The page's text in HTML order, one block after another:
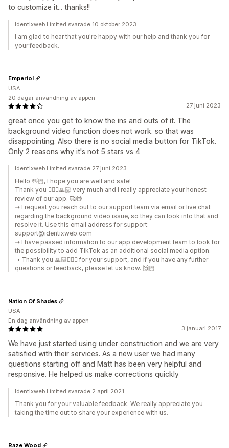
to customize it... thanks!!
Identixweb Limited svarade 10 oktober 2023
I am glad to hear that you're happy with our help and thank you for
your feedback.
27 juni 2023
great once you get to know the ins and outs of it. The
background video function does not work. so that was
disappointing. Also there is no social media button for TikTok.
Only 2 reasons why it's not 5 stars vs 4
Emperiol
USA
20 dagar användning av appen
Identixweb Limited svarade 27 juni 2023
Hello 👋🏻, I hope you are well and safe!
Thank you 🙇🏼‍♂️🙏🏻 very much and I really appreciate your honest
review of our app. 🥰😍
➝ I request you reach out to our support team via email or live chat
regarding the background video issue, so they can look into that and
resolve it. Use this email address for support:
support@identixweb.com
➝ I have passed information to our app development team to look for
the possibility to add TikTok as an additional social media option.
➝ Thank you 🙏🏻🙇🏼‍♂️ for your support, and if you have any further
questions or feedback, please let us know. 🙌🏻
3 januari 2017
We have just started using under construction and we are very
satisfied with their services. As a new user we had many
questions starting off and Matt has been very helpful and
responsive. He helped us make corrections quickly
Nation Of Shades
USA
En dag användning av appen
Identixweb Limited svarade 2 april 2021
Thank you for your valuable feedback. We really appreciate you
taking the time out to share your experience with us.
Raze Wood